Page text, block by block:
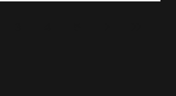
this effectively. Why Optimising